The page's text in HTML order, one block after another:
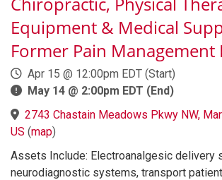
Equipment & Medical
Former Pain Management
Apr 15 @ 12:00pm EDT (Start)
May 14 @ 2:00pm EDT (End)
2743 Chastain Meadows Pkwy NW,
US (map)
Assets Include: Electroanalgesic delivery
neurodiagnostic systems, transport